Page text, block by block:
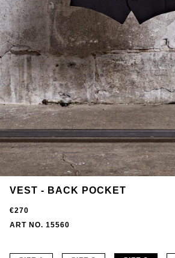
VEST - BACK POCKET
€270
ART NO. 15560